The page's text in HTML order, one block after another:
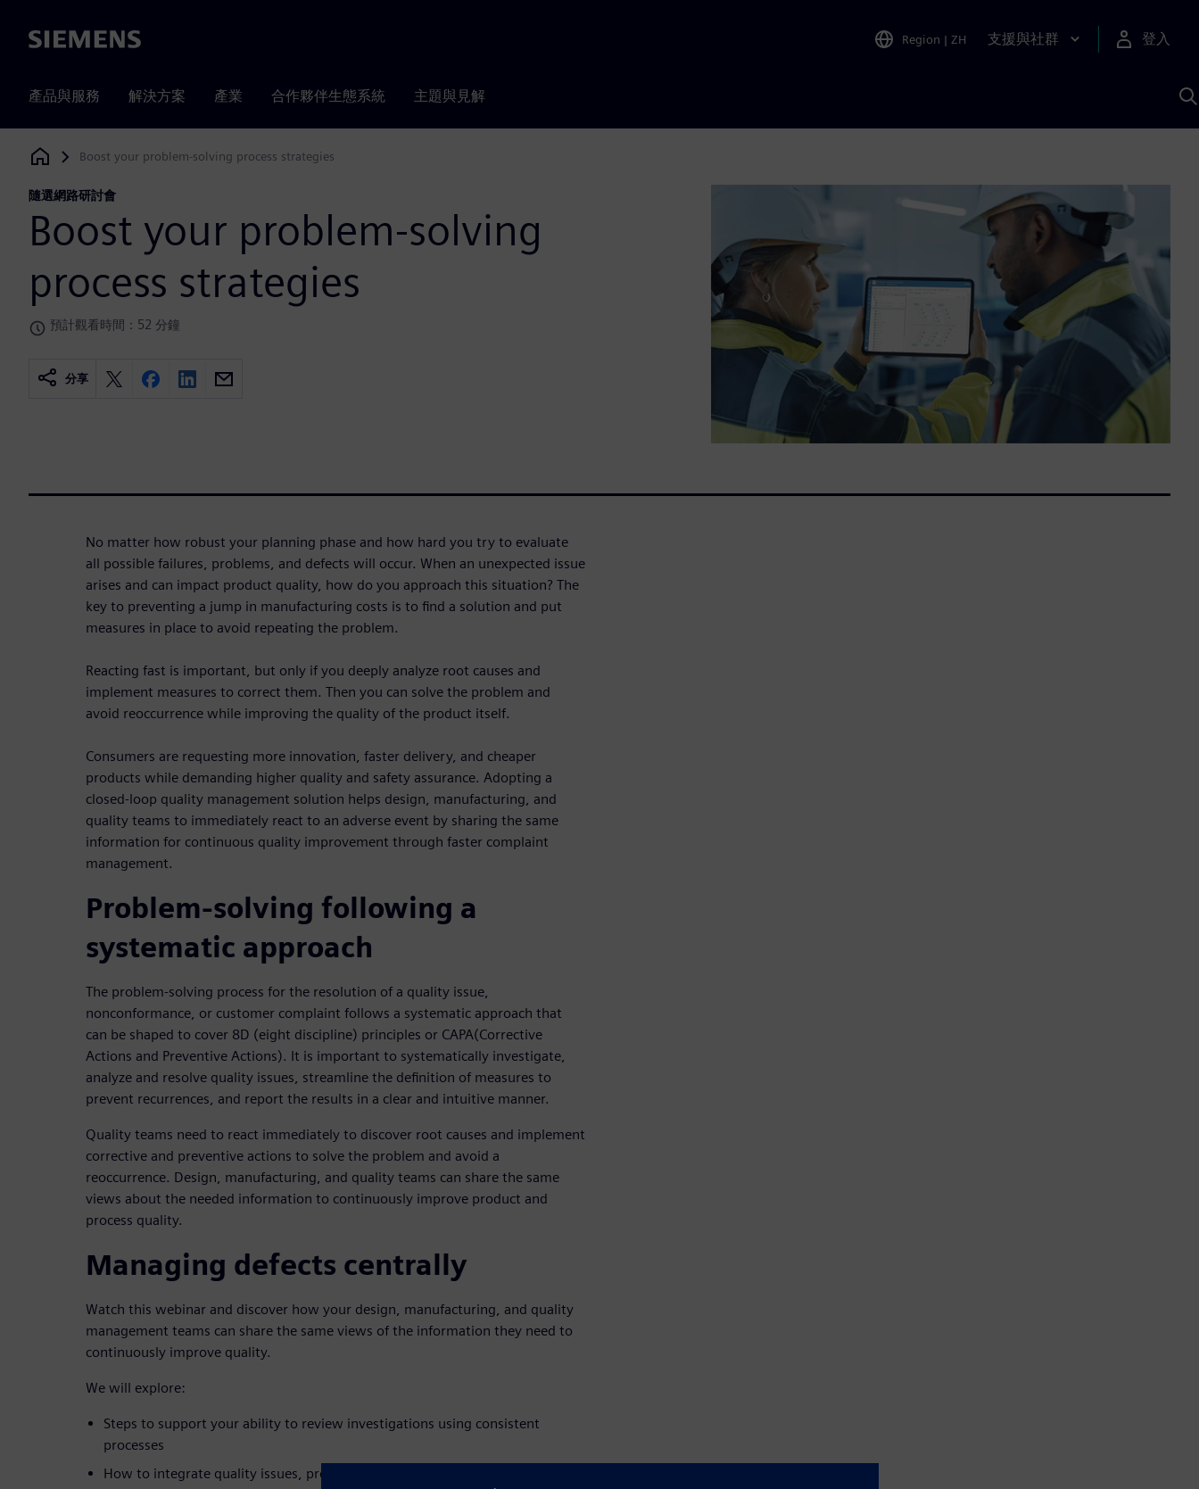
Siemens Region | ZH 支援與社群 登入
產品與服務 解決方案 產業 合作夥伴生態系統 主題與見解
Siemens Digital Industries Software
Boost your problem-solving process strategies
隨選網路研討會
Boost your problem-solving
process strategies
預計觀看時間：52 分鐘
分享
No matter how robust your planning phase and how hard you try to evaluate
all possible failures, problems, and defects will occur. When an unexpected issue
arises and can impact product quality, how do you approach this situation? The
key to preventing a jump in manufacturing costs is to find a solution and put
measures in place to avoid repeating the problem.
Reacting fast is important, but only if you deeply analyze root causes and
implement measures to correct them. Then you can solve the problem and
avoid reoccurrence while improving the quality of the product itself.
Consumers are requesting more innovation, faster delivery, and cheaper
products while demanding higher quality and safety assurance. Adopting a
closed-loop quality management solution helps design, manufacturing, and
quality teams to immediately react to an adverse event by sharing the same
information for continuous quality improvement through faster complaint
management.
Problem-solving following a
systematic approach
The problem-solving process for the resolution of a quality issue,
nonconformance, or customer complaint follows a systematic approach that
can be shaped to cover 8D (eight discipline) principles or CAPA(Corrective
Actions and Preventive Actions). It is important to systematically investigate,
analyze and resolve quality issues, streamline the definition of measures to
prevent recurrences, and report the results in a clear and intuitive manner.
Quality teams need to react immediately to discover root causes and implement
corrective and preventive actions to solve the problem and avoid a
reoccurrence. Design, manufacturing, and quality teams can share the same
views about the needed information to continuously improve product and
process quality.
Managing defects centrally
Watch this webinar and discover how your design, manufacturing, and quality
management teams can share the same views of the information they need to
continuously improve quality.
We will explore:
Steps to support your ability to review investigations using consistent
processes
How to integrate quality issues, problem-solving, and change process flow